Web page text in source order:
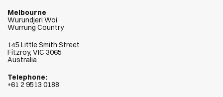
Melbourne
Wurundjeri Woi
Wurrung Country
145 Little Smith Street
Fitzroy, VIC 3065
Australia
Telephone:
+61 2 9513 0188